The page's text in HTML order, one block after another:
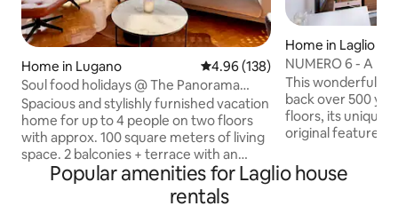
Home in Lugano 4.96 out of 5 average rating,
4.96 (138)
Soul food holidays @ The Panorama
House Lugano
Spacious and stylishly furnished vacation
home for up to 4 people on two floors
with approx. 100 square meters of living
space. 2 balconies + terrace with an
additional 30 square meters invite you to
sunbathe, chill & enjoy. All rooms are
individually designed and have a
Home in Laglio
NUMERO 6 - A
Como, Italy.
This wonderful
back over 500
floors, its unique
original features
bathrooms.
of Lake Como,
Popular amenities for Laglio house
rentals